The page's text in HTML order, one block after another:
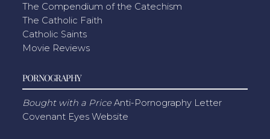
The Compendium of the Catechism
The Catholic Faith
Catholic Saints
Movie Reviews
PORNOGRAPHY
Bought with a Price Anti-Pornography Letter
Covenant Eyes Website